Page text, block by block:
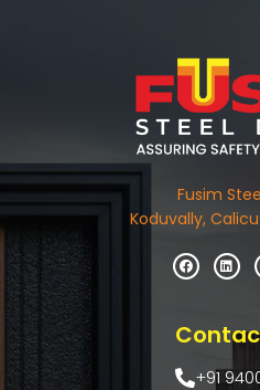
Fusim
Koduvally,
+91